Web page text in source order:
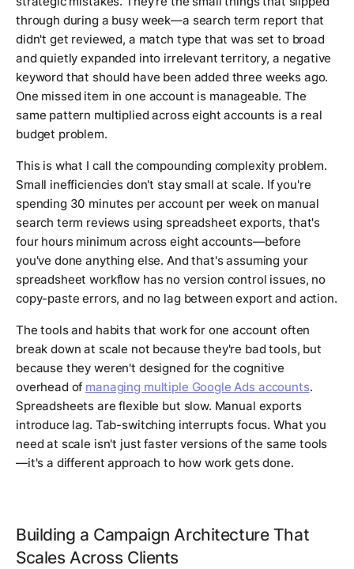
through during a busy week—a search term report that
didn't get reviewed, a match type that was set to broad
and quietly expanded into irrelevant territory, a negative
keyword that should have been added three weeks ago.
One missed item in one account is manageable. The
same pattern multiplied across eight accounts is a real
budget problem.
This is what I call the compounding complexity problem.
Small inefficiencies don't stay small at scale. If you're
spending 30 minutes per account per week on manual
search term reviews using spreadsheet exports, that's
four hours minimum across eight accounts—before
you've done anything else. And that's assuming your
spreadsheet workflow has no version control issues, no
copy-paste errors, and no lag between export and action.
The tools and habits that work for one account often
break down at scale not because they're bad tools, but
because they weren't designed for the cognitive
overhead of managing multiple Google Ads accounts.
Spreadsheets are flexible but slow. Manual exports
introduce lag. Tab-switching interrupts focus. What you
need at scale isn't just faster versions of the same tools
—it's a different approach to how work gets done.
Building a Campaign Architecture That
Scales Across Clients